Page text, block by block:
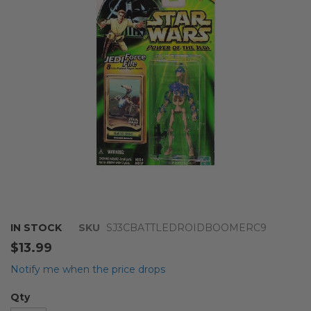
IN STOCK SKU SJ3CBATTLEDROIDBOOMERC9
$13.99
Notify me when the price drops
Qty
Skip
to
the
beginning
the